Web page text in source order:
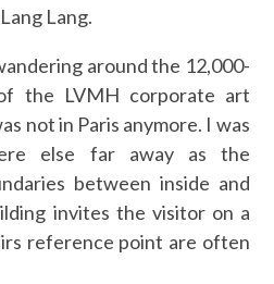
Lang.
around the 12,000-
the LVMH corporate art
not in Paris anymore. I was
else far away as the
between inside and
invites the visitor on a
reference point are often